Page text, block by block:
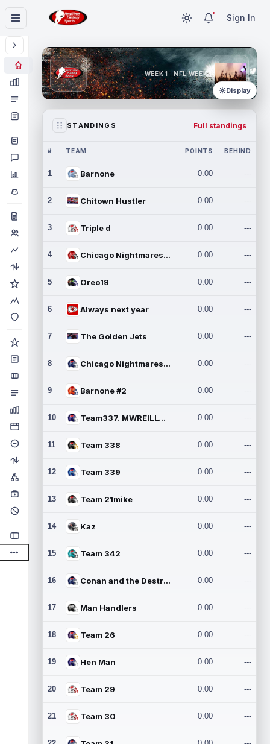
Sign In
WEEK 1 · NFL WEEK 1
Display
STANDINGS Full standings
# TEAM POINTS BEHIND
1 Barnone 0.00 ---
2 Chitown Hustler 0.00 ---
3 Triple d 0.00 ---
4 Chicago Nightmares Inc. 0.00 ---
5 Oreo19 0.00 ---
6 Always next year 0.00 ---
7 The Golden Jets 0.00 ---
8 Chicago Nightmares Inc.2 0.00 ---
9 Barnone #2 0.00 ---
10 Team337. MWREILLY1@GMAIL.C 0.00 ---
11 Team 338 0.00 ---
12 Team 339 0.00 ---
13 Team 21mike 0.00 ---
14 Kaz 0.00 ---
15 Team 342 0.00 ---
16 Conan and the Destroyers 0.00 ---
17 Man Handlers 0.00 ---
18 Team 26 0.00 ---
19 Hen Man 0.00 ---
20 Team 29 0.00 ---
21 Team 30 0.00 ---